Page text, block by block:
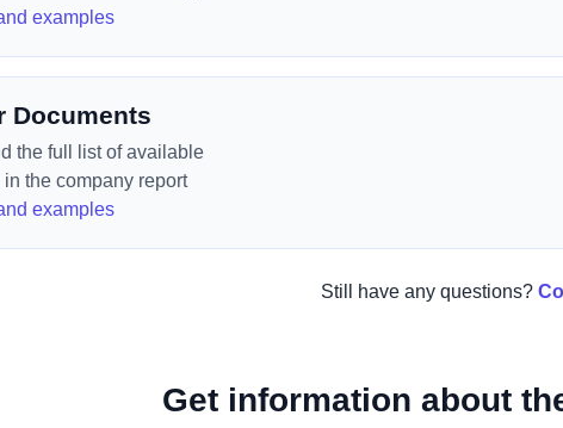
examples
Documents
the full list of available
the company report
examples
Still have any questions?
Get information about